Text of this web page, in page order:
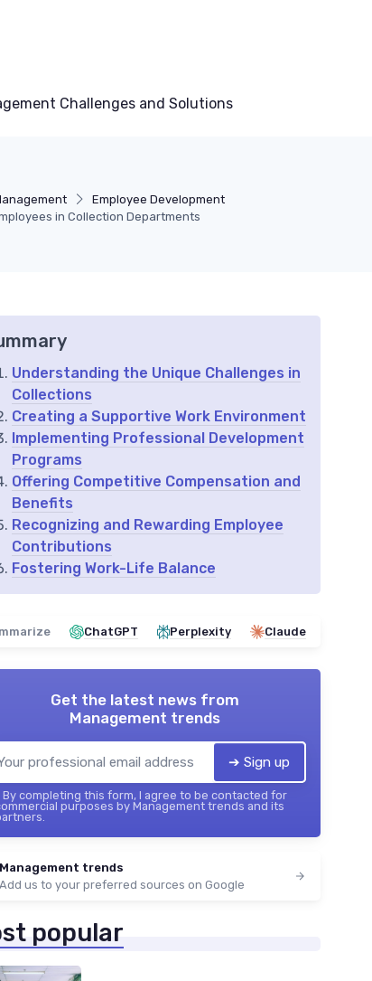
Challenges and Solutions
Employee Development
in Collection Departments
Understanding the Unique Challenges in
Collections
Creating a Supportive Work Environment
Implementing Professional Development
Programs
Offering Competitive Compensation and
Benefits
Recognizing and Rewarding Employee
Contributions
Fostering Work-Life Balance
ChatGPT Perplexity Claude
Get the latest news from
Management trends
➔ Sign up
By completing this form, I agree to be contacted for
purposes by Management trends and its
Management trends
Add us to your preferred sources on Google
popular